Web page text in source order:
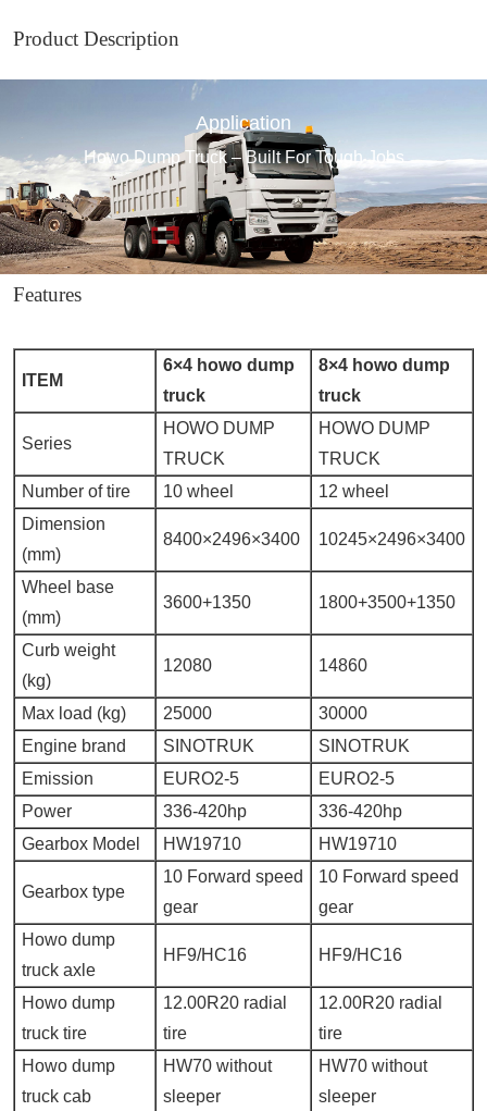
Product Description
Application
Howo Dump Truck – Built For Tough Jobs
Features
ITEM
6×4 howo dump
truck
8×4 howo dump
truck
Series
HOWO DUMP
TRUCK
HOWO DUMP
TRUCK
Number of tire
10 wheel
12 wheel
Dimension
(mm)
8400×2496×3400 10245×2496×3400
Wheel base
(mm)
3600+1350 1800+3500+1350
Curb weight
(kg)
12080 14860
Max load (kg) 25000
30000
Engine brand
SINOTRUK
SINOTRUK
Emission
EURO2-5
EURO2-5
Power
336-420hp
336-420hp
Gearbox Model
HW19710 HW19710
Gearbox type
10 Forward speed
gear
10 Forward speed
gear
Howo dump
truck axle
HF9/HC16 HF9/HC16
Howo dump
truck tire
12.00R20 radial
tire
12.00R20 radial
tire
Howo dump
truck cab
HW70 without
sleeper
HW70 without
sleeper